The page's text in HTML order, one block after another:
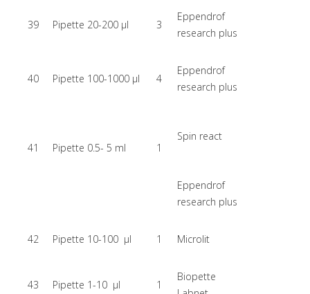
39 Pipette 20-200 µl 3
Eppendrof
research plus
40 Pipette 100-1000 µl 4
Eppendrof
research plus
41 Pipette 0.5- 5 ml 1
Spin react
Eppendrof
research plus
42 Pipette 10-100 µl 1 Microlit
43 Pipette 1-10 µl 1
Biopette